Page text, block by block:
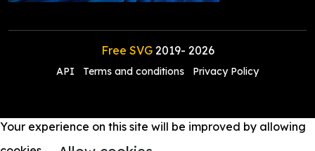
Free SVG2019- 2026
API Terms and conditions Privacy Policy
Your experience on this site will be improved by allowing